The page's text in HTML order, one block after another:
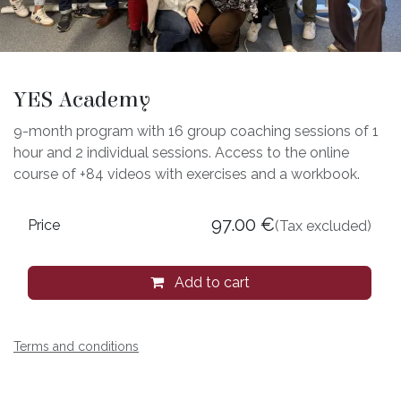
YES Academy
9-month program with 16 group coaching sessions of 1
hour and 2 individual sessions. Access to the online
course of +84 videos with exercises and a workbook.
Add to cart
Price 97.00 €(Tax excluded)
Terms and conditions